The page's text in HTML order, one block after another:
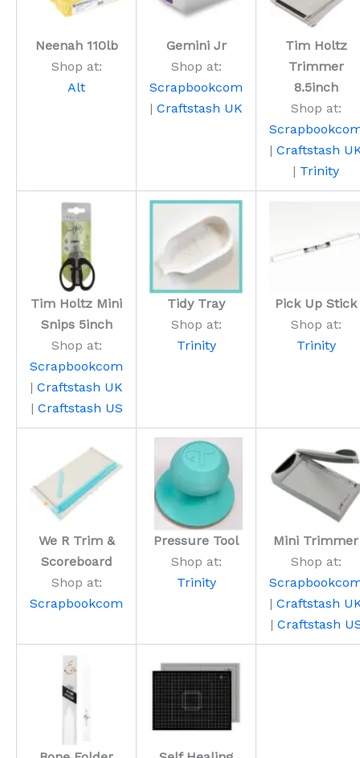
Neenah 110lb
Shop at:
Alt
Gemini Jr
Shop at:
Scrapbookcom
| Craftstash UK
Tim Holtz
Trimmer
8.5inch
Shop at:
| Craftstash
| Trinity
Tim Holtz Mini
Snips 5inch
Shop at:
Scrapbookcom
| Craftstash UK
| Craftstash US
Tidy Tray
Shop at:
Trinity
Pick Up Stick
Shop at:
Trinity
We R Trim &
Scoreboard
Shop at:
Scrapbookcom
Pressure Tool
Shop at:
Trinity
Mini Trimmer
Shop at:
| Craftstash
| Craftstash